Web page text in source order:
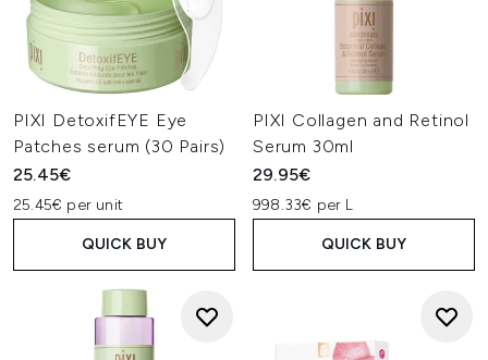
PIXI DetoxifEYE Eye
Patches serum (30 Pairs)
25.45€
25.45€ per unit
QUICK BUY
PIXI Collagen and Retinol
Serum 30ml
29.95€
998.33€ per L
QUICK BUY